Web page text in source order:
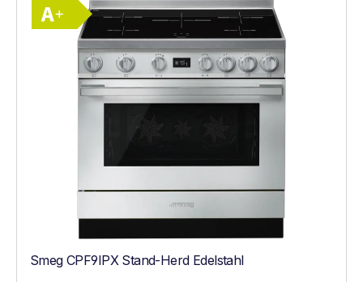
Energy Class A+. Highest to lowest
Smeg CPF9IPX Stand-Herd Edelstahl